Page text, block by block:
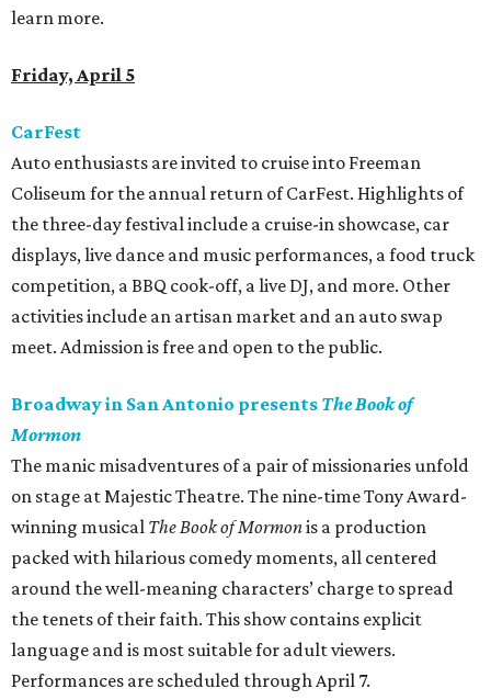
learn more.
Friday, April 5
CarFest
Auto enthusiasts are invited to cruise into Freeman
Coliseum for the annual return of CarFest. Highlights of
the three-day festival include a cruise-in showcase, car
displays, live dance and music performances, a food truck
competition, a BBQ cook-off, a live DJ, and more. Other
activities include an artisan market and an auto swap
meet. Admission is free and open to the public.
Broadway in San Antonio presents The Book of
Mormon
The manic misadventures of a pair of missionaries unfold
on stage at Majestic Theatre. The nine-time Tony Award-
winning musical The Book of Mormonis a production
packed with hilarious comedy moments, all centered
around the well-meaning characters’ charge to spread
the tenets of their faith. This show contains explicit
language and is most suitable for adult viewers.
Performances are scheduled through April 7.